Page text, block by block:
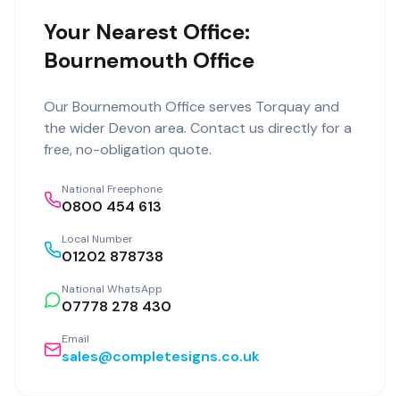
Your Nearest Office:
Bournemouth Office
Our Bournemouth Office serves Torquayand
the wider Devon area. Contact us directly for a
free, no-obligation quote.
National Freephone
0800 454 613
Local Number
01202 878738
National WhatsApp
07778 278 430
Email
sales@completesigns.co.uk